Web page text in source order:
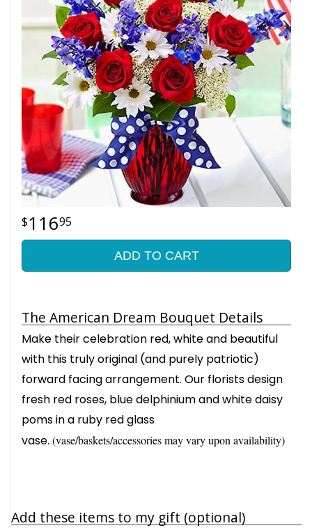
11695
ADD TO CART
The American Dream Bouquet Details
Make their celebration red, white and beautiful
with this truly original (and purely patriotic)
forward facing arrangement. Our florists design
fresh red roses, blue delphinium and white daisy
poms in a ruby red glass
vase. (vase/baskets/accessories may vary upon availability)
Add these items to my gift (optional)